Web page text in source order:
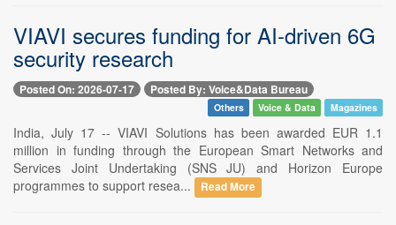
VIAVI secures funding for AI-driven 6G
security research
Posted On: 2026-07-17 Posted By: Voice&Data Bureau
Others Voice & Data Magazines
India, July 17 -- VIAVI Solutions has been awarded EUR 1.1
million in funding through the European Smart Networks and
Services Joint Undertaking (SNS JU) and Horizon Europe
programmes to support resea...
Read More